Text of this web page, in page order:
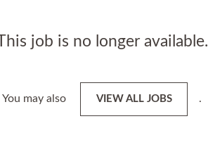
job is no longer available.
You may also VIEW ALL JOBS .